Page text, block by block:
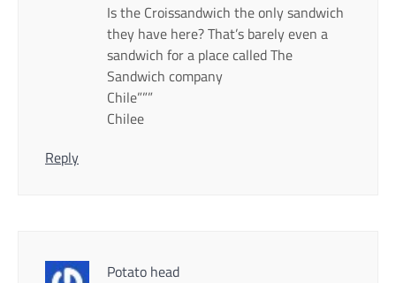
Is the Croissandwich the only sandwich
they have here? That’s barely even a
sandwich for a place called The
Sandwich company
Chile”””
Chilee
Reply
Potato head